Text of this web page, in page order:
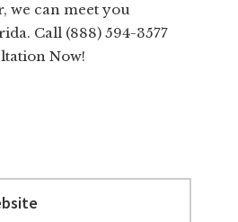
we can meet you
Call (888) 594-3577
Now!